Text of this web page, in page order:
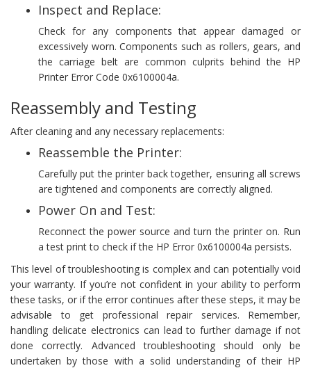
Inspect and Replace:
Check for any components that appear damaged or
excessively worn. Components such as rollers, gears, and
the carriage belt are common culprits behind the HP
Printer Error Code 0x6100004a.
Reassembly and Testing
After cleaning and any necessary replacements:
Reassemble the Printer:
Carefully put the printer back together, ensuring all screws
are tightened and components are correctly aligned.
Power On and Test:
Reconnect the power source and turn the printer on. Run
a test print to check if the HP Error 0x6100004a persists.
This level of troubleshooting is complex and can potentially void
your warranty. If you’re not confident in your ability to perform
these tasks, or if the error continues after these steps, it may be
advisable to get professional repair services. Remember,
handling delicate electronics can lead to further damage if not
done correctly. Advanced troubleshooting should only be
undertaken by those with a solid understanding of their HP